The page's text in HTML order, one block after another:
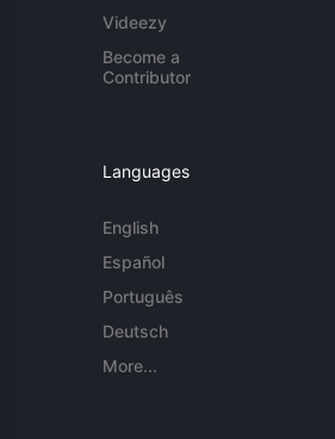
Videezy
Become a
Contributor
Languages
English
Español
Português
Deutsch
More...